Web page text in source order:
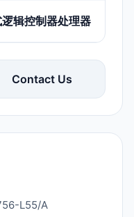
辑控制器处理器
Contact Us
L55/A